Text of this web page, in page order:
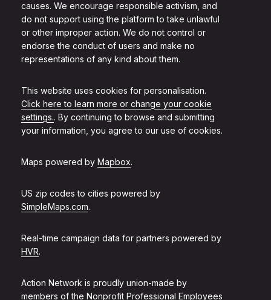
causes. We encourage responsible activism, and
do not support using the platform to take unlawful
or other improper action. We do not control or
endorse the conduct of users and make no
representations of any kind about them.
This website uses cookies for personalisation.
Click here to learn more or change your cookie
settings.. By continuing to browse and submitting
your information, you agree to our use of cookies.
Maps powered by Mapbox.
US zip codes to cities powered by
SimpleMaps.com.
Real-time campaign data for partners powered by
HVR.
Action Network is proudly union-made by
members of the Nonprofit Professional Employees